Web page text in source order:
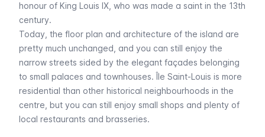
honour of King Louis IX, who was made a saint in the 13th
century.
Today, the floor plan and architecture of the island are
pretty much unchanged, and you can still enjoy the
narrow streets sided by the elegant façades belonging
to small palaces and townhouses.Île Saint-Louis is more
residential than other historical neighbourhoods in the
centre, but you can still enjoy small shops and plenty of
local restaurants and brasseries.